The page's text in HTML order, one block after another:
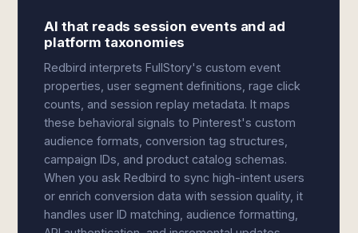
AI that reads session events and ad
platform taxonomies
Redbird interprets FullStory's custom event
properties, user segment definitions, rage click
counts, and session replay metadata. It maps
these behavioral signals to Pinterest's custom
audience formats, conversion tag structures,
campaign IDs, and product catalog schemas.
When you ask Redbird to sync high-intent users
or enrich conversion data with session quality, it
handles user ID matching, audience formatting,